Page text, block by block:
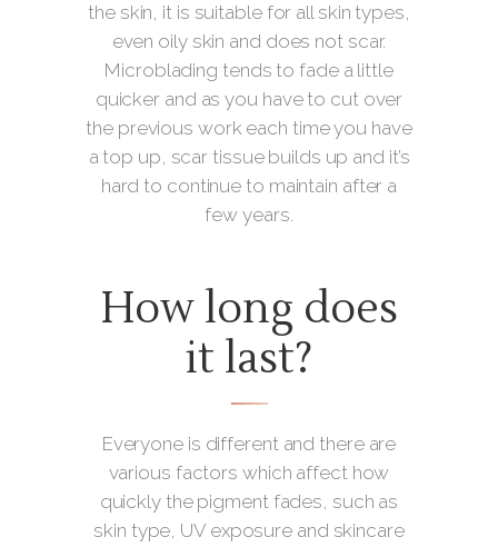
the skin, it is suitable for all skin types,
even oily skin and does not scar.
Microblading tends to fade a little
quicker and as you have to cut over
the previous work each time you have
a top up, scar tissue builds up and it’s
hard to continue to maintain after a
few years.
How long does
it last?
Everyone is different and there are
various factors which affect how
quickly the pigment fades, such as
skin type, UV exposure and skincare